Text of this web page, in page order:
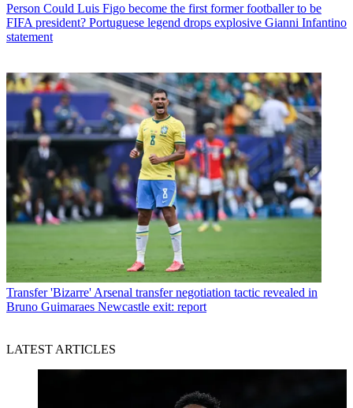
Person Could Luis Figo become the first former footballer to be
FIFA president? Portuguese legend drops explosive Gianni Infantino
statement
Transfer 'Bizarre' Arsenal transfer negotiation tactic revealed in
Bruno Guimaraes Newcastle exit: report
LATEST ARTICLES